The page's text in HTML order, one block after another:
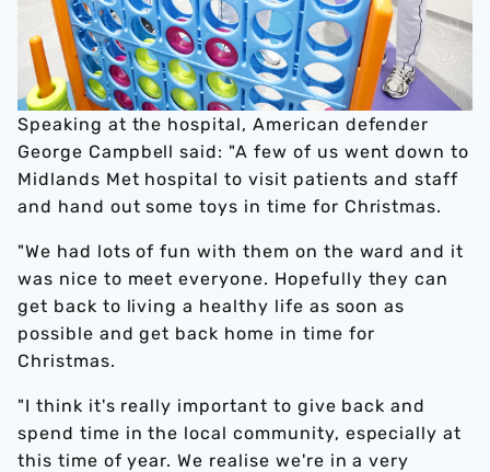
Speaking at the hospital, American defender
George Campbell said: "A few of us went down to
Midlands Met hospital to visit patients and staff
and hand out some toys in time for Christmas.
"We had lots of fun with them on the ward and it
was nice to meet everyone. Hopefully they can
get back to living a healthy life as soon as
possible and get back home in time for
Christmas.
"I think it's really important to give back and
spend time in the local community, especially at
this time of year. We realise we're in a very